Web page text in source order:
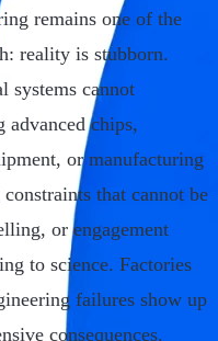
remains one of the
reality is stubborn.
systems cannot
advanced chips,
or manufacturing
that cannot be
or engagement
to science. Factories
failures show up
consequences.